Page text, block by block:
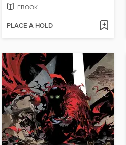
EBOOK
PLACE A HOLD